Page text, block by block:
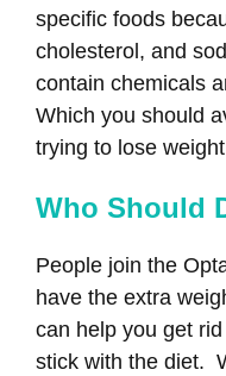
specific foods
cholesterol, and
contain chemicals
Which you should
trying to lose
Who Should
People join the
have the extra
can help you get
stick with the diet.